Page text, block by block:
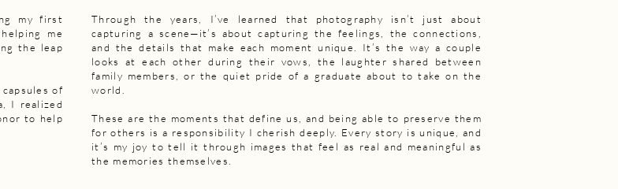
Through the years, I’ve learned that photography isn’t just about
capturing a scene—it’s about capturing the feelings, the connections,
and the details that make each moment unique. It’s the way a couple
looks at each other during their vows, the laughter shared between
family members, or the quiet pride of a graduate about to take on the
world.
These are the moments that define us, and being able to preserve them
for others is a responsibility I cherish deeply. Every story is unique, and
it’s my joy to tell it through images that feel as real and meaningful as
the memories themselves.
my first
me
the leap
of
I realized
to help